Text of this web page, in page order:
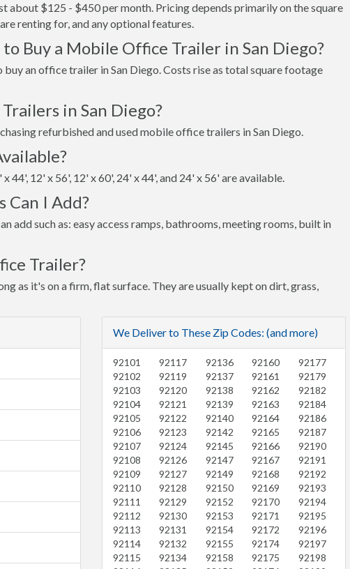
about $125 - $450 per month. Pricing depends primarily on the square
renting for, and any optional features.
Buy a Mobile Office Trailer in San Diego?
an office trailer in San Diego. Costs rise as total square footage
in San Diego?
refurbished and used mobile office trailers in San Diego.
44', 12' x 56', 12' x 60', 24' x 44', and 24' x 56' are available.
Can I Add?
add such as: easy access ramps, bathrooms, meeting rooms, built in
Trailer?
as it's on a firm, flat surface. They are usually kept on dirt, grass,
We Deliver to These Zip Codes: (and more)
92101
92102
92103
92104
92105
92106
92107
92108
92109
92110
92111
92112
92113
92114
92115
92117
92119
92120
92121
92122
92123
92124
92126
92127
92128
92129
92130
92131
92132
92134
92136
92137
92138
92139
92140
92142
92145
92147
92149
92150
92152
92153
92154
92155
92158
92160
92161
92162
92163
92164
92165
92166
92167
92168
92169
92170
92171
92172
92174
92175
92177
92179
92182
92184
92186
92187
92190
92191
92192
92193
92194
92195
92196
92197
92198